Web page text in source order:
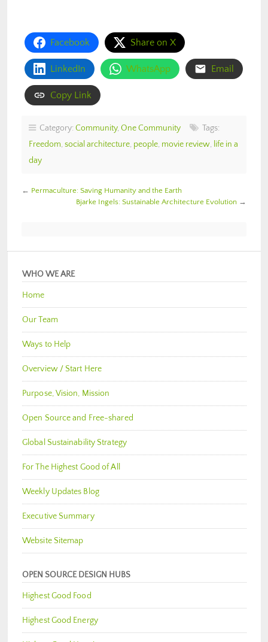
Facebook Share on X
LinkedIn WhatsApp Email
Copy Link
Category: Community, One Community
Tags:
Freedom, social architecture, people, movie review, life in a
day
← Permaculture: Saving Humanity and the Earth
Bjarke Ingels: Sustainable Architecture Evolution →
WHO WE ARE
Home
Our Team
Ways to Help
Overview / Start Here
Purpose, Vision, Mission
Open Source and Free-shared
Global Sustainability Strategy
For The Highest Good of All
Weekly Updates Blog
Executive Summary
Website Sitemap
OPEN SOURCE DESIGN HUBS
Highest Good Food
Highest Good Energy